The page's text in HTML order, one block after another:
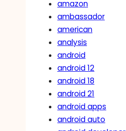
amazon
ambassador
american
analysis
android
android 12
android 18
android 21
android apps
android auto